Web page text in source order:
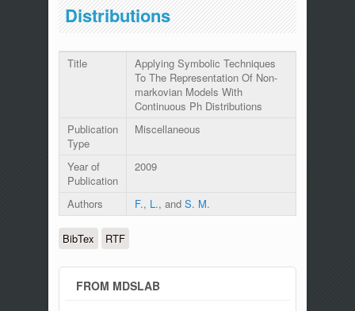
Distributions
Title
Applying Symbolic Techniques
To The Representation Of Non-
markovian Models With
Continuous Ph Distributions
Publication
Type
Miscellaneous
Year of
Publication
2009
Authors F., L., and S. M.
BibTex RTF
FROM MDSLAB